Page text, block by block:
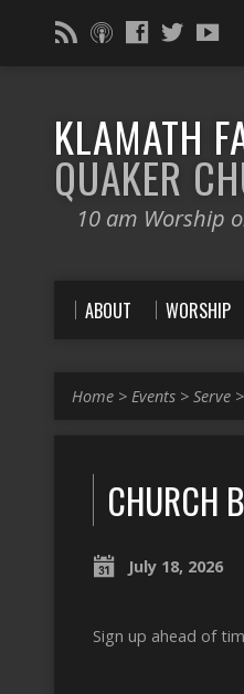
KLAMATH
QUAKER
10 am Worship
ABOUT WORSHIP
Home > Events > Serve >
CHURCH
July 18, 2026
Sign up ahead of